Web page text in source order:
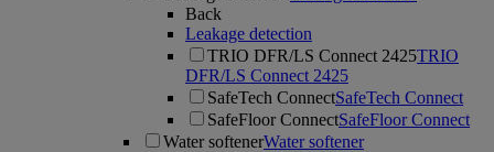
Back
Leakage detection
TRIO DFR/LS Connect 2425TRIO
DFR/LS Connect 2425
SafeTech ConnectSafeTech Connect
SafeFloor ConnectSafeFloor Connect
Water softenerWater softener